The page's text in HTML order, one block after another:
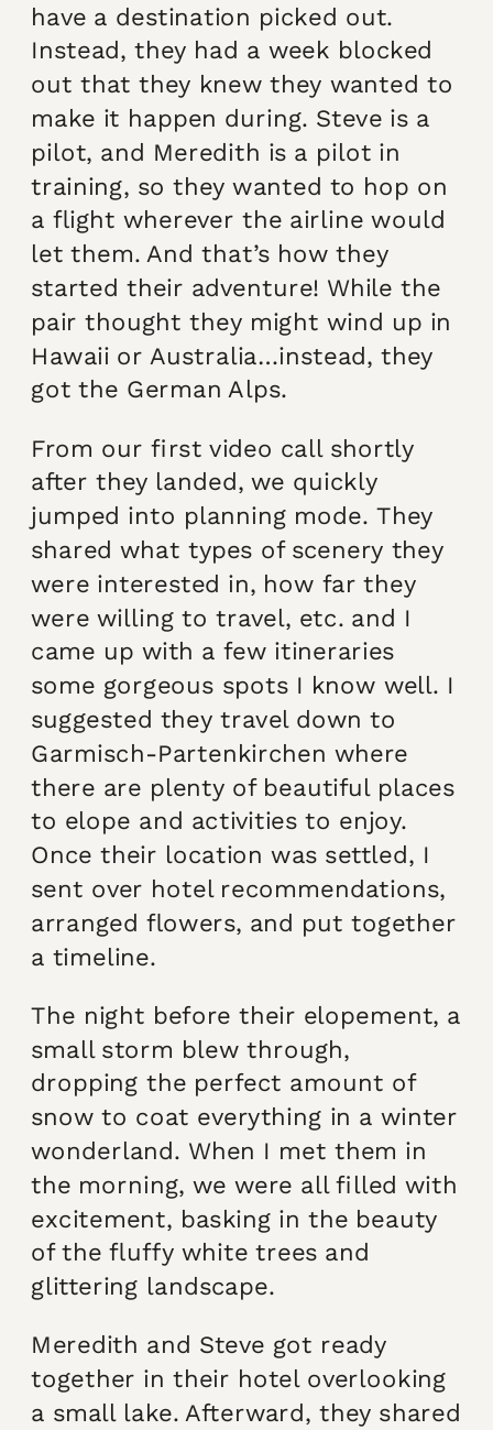
have a destination picked out.
Instead, they had a week blocked
out that they knew they wanted to
make it happen during. Steve is a
pilot, and Meredith is a pilot in
training, so they wanted to hop on
a flight wherever the airline would
let them. And that’s how they
started their adventure! While the
pair thought they might wind up in
Hawaii or Australia…instead, they
got the German Alps.
From our first video call shortly
after they landed, we quickly
jumped into planning mode. They
shared what types of scenery they
were interested in, how far they
were willing to travel, etc. and I
came up with a few itineraries
some gorgeous spots I know well. I
suggested they travel down to
Garmisch-Partenkirchen where
there are plenty of beautiful places
to elope and activities to enjoy.
Once their location was settled, I
sent over hotel recommendations,
arranged flowers, and put together
a timeline.
The night before their elopement, a
small storm blew through,
dropping the perfect amount of
snow to coat everything in a winter
wonderland. When I met them in
the morning, we were all filled with
excitement, basking in the beauty
of the fluffy white trees and
glittering landscape.
Meredith and Steve got ready
together in their hotel overlooking
a small lake. Afterward, they shared